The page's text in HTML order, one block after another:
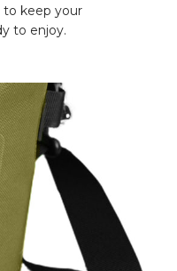
to keep your
to enjoy.